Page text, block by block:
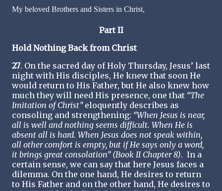
My beloved Brothers and Sisters in Christ,
Part II
Hold Nothing Back from Christ
27. On the sacred day of Holy Thursday, Jesus’ last
night with His disciples, He knew that soon He
would return to His Father, but He also knew how
much they will need His presence, one that “The
Imitation of Christ”eloquently describes as
consoling and strengthening: “When Jesus is near,
all is well and nothing seems difficult. When He is
absent all is hard. When Jesus does not speak within,
all other comfort is empty, but if He says only a word,
it brings great consolation” (Book II Chapter 8). In a
certain sense, we can say that here Jesus faces a
dilemma. On the one hand, He desires to return
to His Father and on the other hand, He desires to